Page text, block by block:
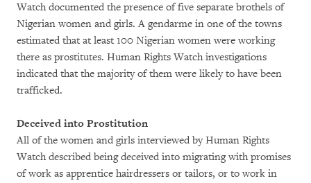
Watch documented the presence of five separate brothels of
Nigerian women and girls. A gendarme in one of the towns
estimated that at least 100 Nigerian women were working
there as prostitutes. Human Rights Watch investigations
indicated that the majority of them were likely to have been
trafficked.
Deceived into Prostitution
All of the women and girls interviewed by Human Rights
Watch described being deceived into migrating with promises
of work as apprentice hairdressers or tailors, or to work in